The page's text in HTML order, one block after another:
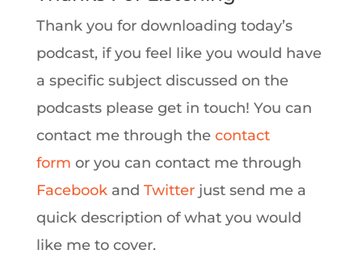
Thank you for downloading today’s
podcast, if you feel like you would have
a specific subject discussed on the
podcasts please get in touch! You can
contact me through the contact
form or you can contact me through
Facebookand Twitterjust send me a
quick description of what you would
like me to cover.